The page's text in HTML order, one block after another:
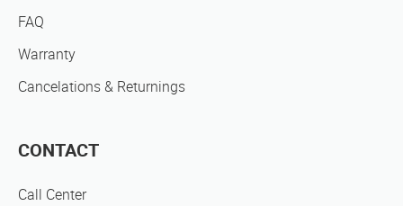
FAQ
Warranty
Cancelations & Returnings
CONTACT
Call Center